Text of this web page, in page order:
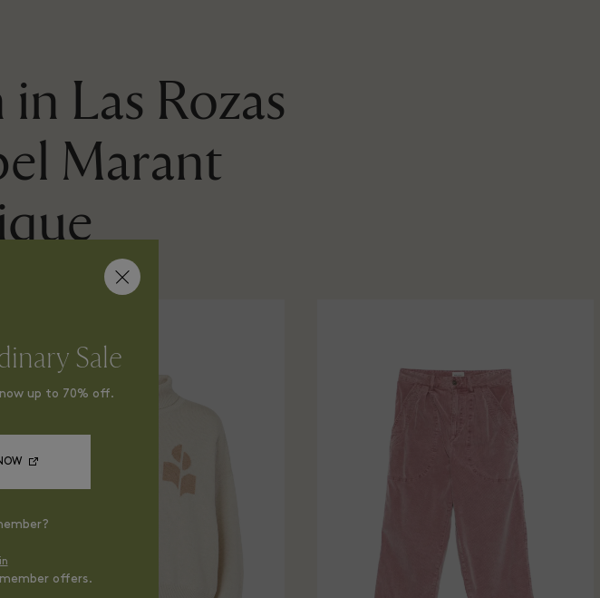
Las Rozas
Marant
Sale
up to 70% off.
offers.